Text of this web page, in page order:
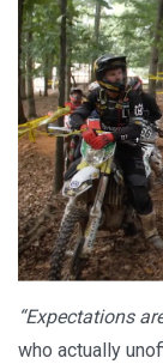
“Expectations
who actually